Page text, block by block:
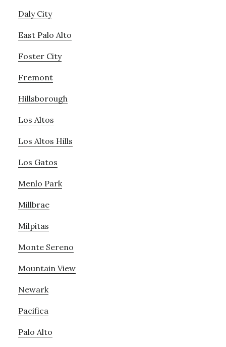
Daly City
East Palo Alto
Foster City
Fremont
Hillsborough
Los Altos
Los Altos Hills
Los Gatos
Menlo Park
Millbrae
Milpitas
Monte Sereno
Mountain View
Newark
Pacifica
Palo Alto